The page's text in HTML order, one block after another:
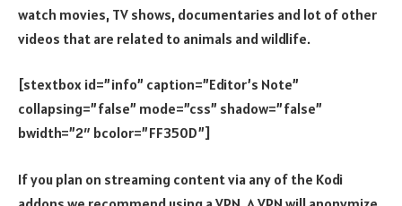
watch movies, TV shows, documentaries and lot of other
videos that are related to animals and wildlife.
[stextbox id=”info” caption=”Editor’s Note”
collapsing=”false” mode=”css” shadow=”false”
bwidth=”2″ bcolor=”FF350D”]
If you plan on streaming content via any of the Kodi